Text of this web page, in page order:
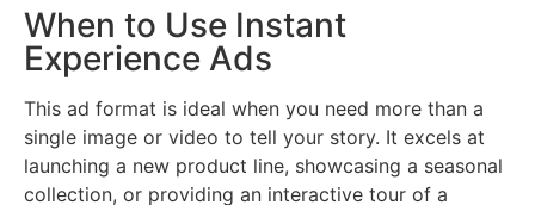
When to Use Instant
Experience Ads
This ad format is ideal when you need more than a
single image or video to tell your story. It excels at
launching a new product line, showcasing a seasonal
collection, or providing an interactive tour of a